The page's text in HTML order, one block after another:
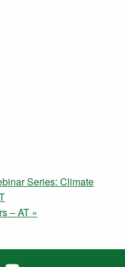
Series: Climate
– AT »